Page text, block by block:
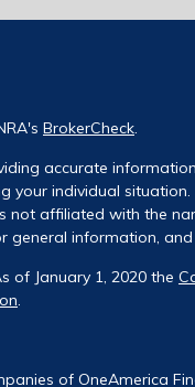
BrokerCheck.
accurate
individual
affiliated with the
information,
of January 1, 2020 the
.
of OneAmerica